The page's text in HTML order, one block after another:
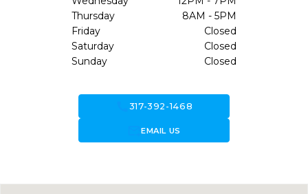
Thursday
8AM - 5PM
Friday
Closed
Saturday
Closed
Sunday
Closed
317-392-1468
forward_to_inboxEMAIL US